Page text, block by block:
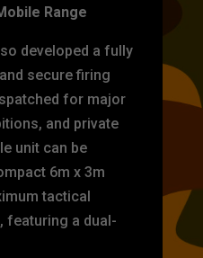
Range
developed a fully
secure firing
for major
and private
unit can be
6m x 3m
tactical
featuring a dual-